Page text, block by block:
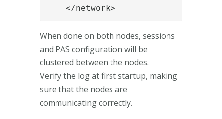
    </network>
When done on both nodes, sessions
and PAS configuration will be
clustered between the nodes.
Verify the log at first startup, making
sure that the nodes are
communicating correctly.